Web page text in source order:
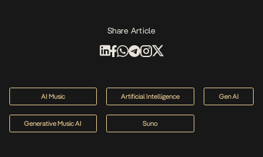
Share Article
AI Music Artificial Intelligence Gen AI
Generative Music AI Suno